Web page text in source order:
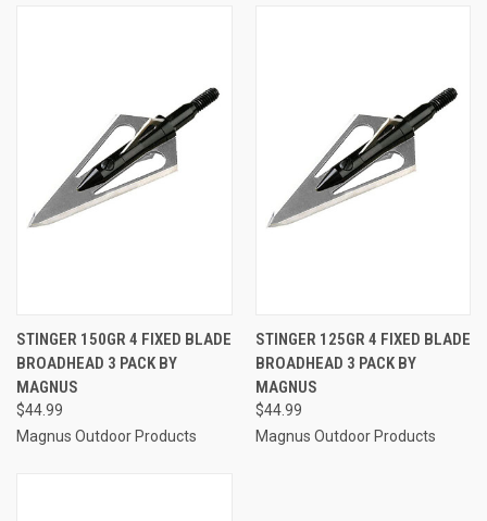
STINGER 150GR 4 FIXED BLADE
BROADHEAD 3 PACK BY
MAGNUS
$44.99
Magnus Outdoor Products
STINGER 125GR 4 FIXED BLADE
BROADHEAD 3 PACK BY
MAGNUS
$44.99
Magnus Outdoor Products